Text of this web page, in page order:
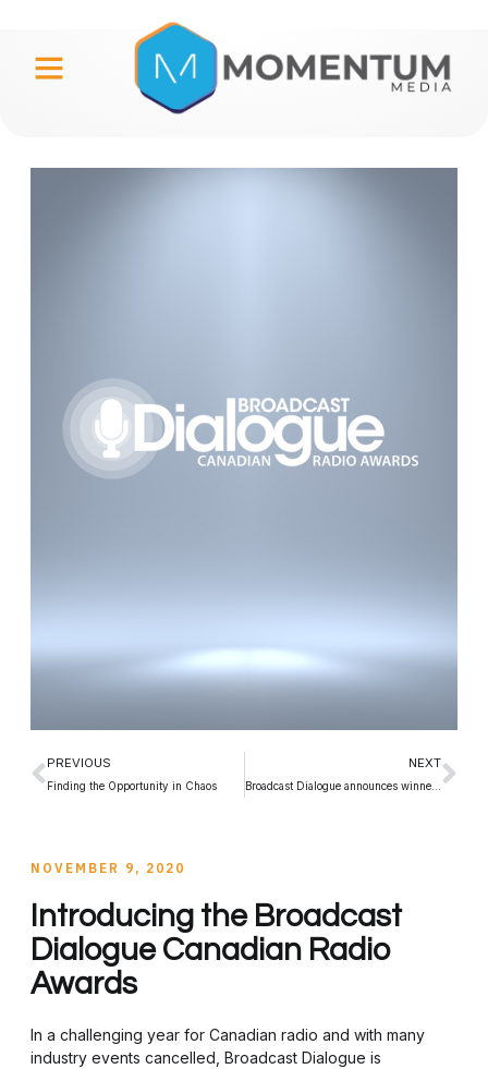
PREVIOUS
Finding the Opportunity in Chaos
NEXT
Broadcast Dialogue announces winners of inaugural Canadian Radio Awards
NOVEMBER 9, 2020
Introducing the Broadcast
Dialogue Canadian Radio
Awards
In a challenging year for Canadian radio and with many
industry events cancelled, Broadcast Dialogue is